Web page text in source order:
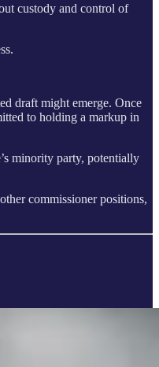
custody and control of
draft might emerge. Once
to holding a markup in
minority party, potentially
commissioner positions,